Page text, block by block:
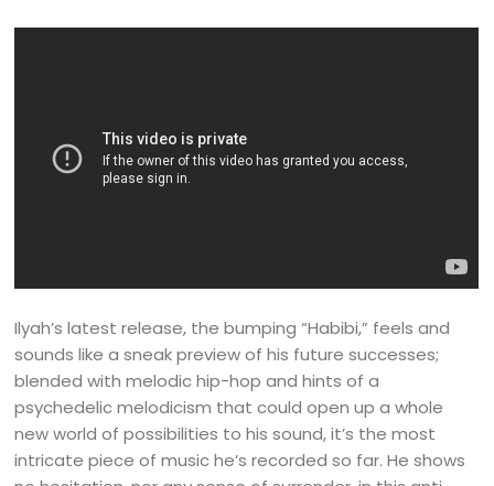
Ilyah’s latest release, the bumping “Habibi,” feels and
sounds like a sneak preview of his future successes;
blended with melodic hip-hop and hints of a
psychedelic melodicism that could open up a whole
new world of possibilities to his sound, it’s the most
intricate piece of music he’s recorded so far. He shows